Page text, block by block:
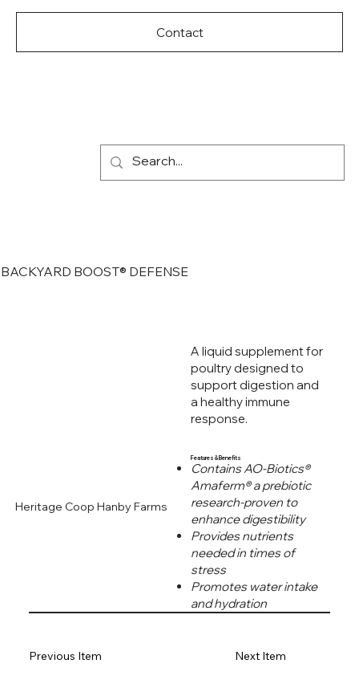
Contact
BACKYARD BOOST® DEFENSE
A liquid supplement for
poultry designed to
support digestion and
a healthy immune
response.
Features & Benefits
Contains AO-Biotics®
Amaferm® a prebiotic
research-proven to
enhance digestibility
Provides nutrients
needed in times of
stress
Promotes water intake
and hydration
Heritage Coop Hanby Farms
Next Item
Previous Item